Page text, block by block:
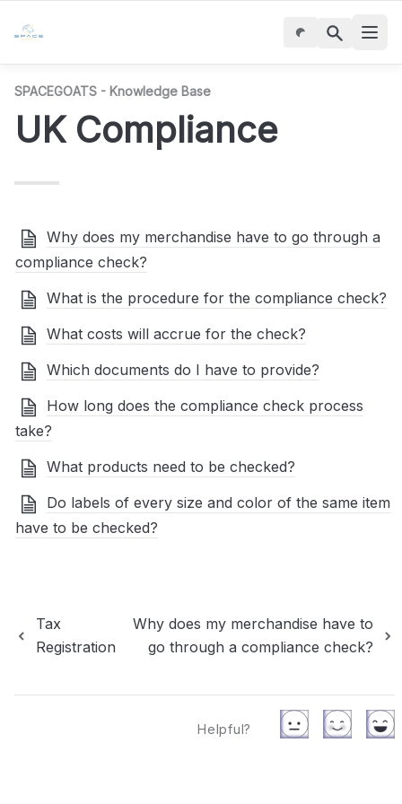
SPACEGOATS - Knowledge Base
UK Compliance
Why does my merchandise have to go through a
compliance check?
What is the procedure for the compliance check?
What costs will accrue for the check?
Which documents do I have to provide?
How long does the compliance check process
take?
What products need to be checked?
Do labels of every size and color of the same item
have to be checked?
Tax
Registration
Why does my merchandise have to
go through a compliance check?
Helpful?